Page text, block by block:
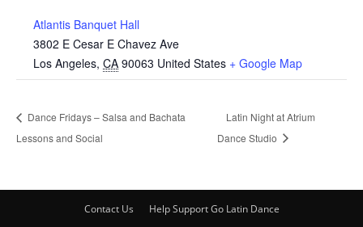
Atlantis Banquet Hall
3802 E Cesar E Chavez Ave
Los Angeles, CA 90063 United States + Google Map
Dance Fridays – Salsa and Bachata
Lessons and Social
Latin Night at Atrium
Dance Studio
Contact Us Help Support Go Latin Dance